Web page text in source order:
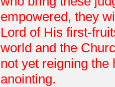
empowered, they
Lord of His first-
world and the
not yet reigning the
anointing.